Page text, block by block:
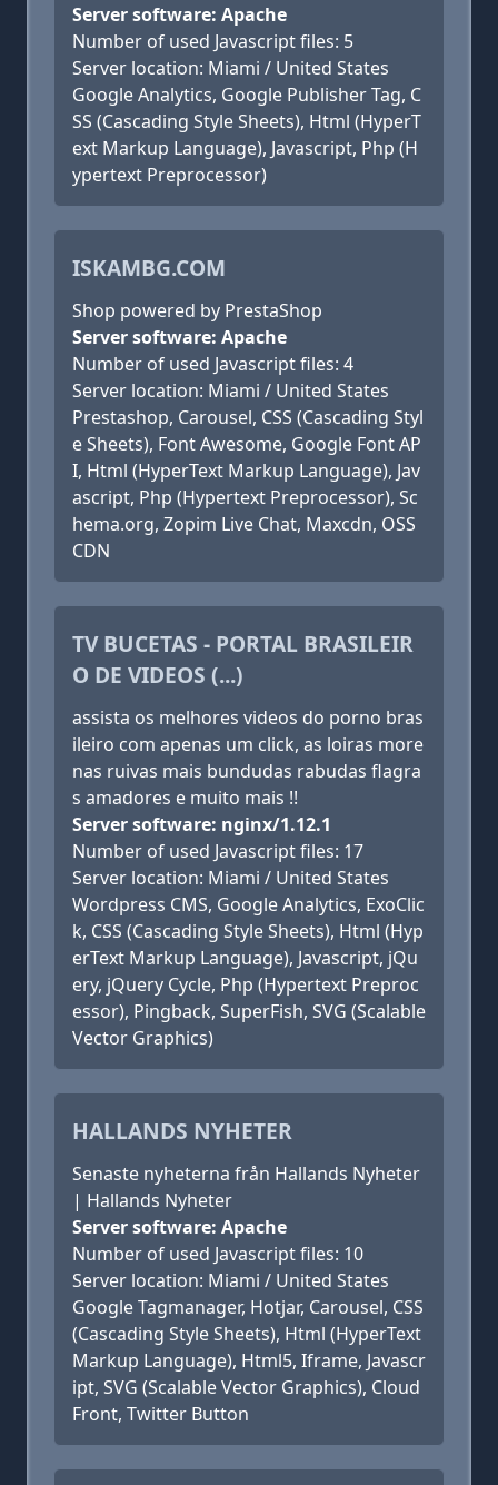
Server software: Apache
Number of used Javascript files: 5
Server location: Miami / United States
Google Analytics, Google Publisher Tag, C
SS (Cascading Style Sheets), Html (HyperT
ext Markup Language), Javascript, Php (H
ypertext Preprocessor)
ISKAMBG.COM
Shop powered by PrestaShop
Server software: Apache
Number of used Javascript files: 4
Server location: Miami / United States
Prestashop, Carousel, CSS (Cascading Styl
e Sheets), Font Awesome, Google Font AP
I, Html (HyperText Markup Language), Jav
ascript, Php (Hypertext Preprocessor), Sc
hema.org, Zopim Live Chat, Maxcdn, OSS
CDN
TV BUCETAS - PORTAL BRASILEIR
O DE VIDEOS (...)
assista os melhores videos do porno bras
ileiro com apenas um click, as loiras more
nas ruivas mais bundudas rabudas flagra
s amadores e muito mais !!
Server software: nginx/1.12.1
Number of used Javascript files: 17
Server location: Miami / United States
Wordpress CMS, Google Analytics, ExoClic
k, CSS (Cascading Style Sheets), Html (Hyp
erText Markup Language), Javascript, jQu
ery, jQuery Cycle, Php (Hypertext Preproc
essor), Pingback, SuperFish, SVG (Scalable
Vector Graphics)
HALLANDS NYHETER
Senaste nyheterna från Hallands Nyheter
| Hallands Nyheter
Server software: Apache
Number of used Javascript files: 10
Server location: Miami / United States
Google Tagmanager, Hotjar, Carousel, CSS
(Cascading Style Sheets), Html (HyperText
Markup Language), Html5, Iframe, Javascr
ipt, SVG (Scalable Vector Graphics), Cloud
Front, Twitter Button